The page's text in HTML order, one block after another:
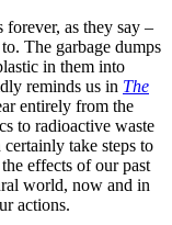
as they say –
The garbage dumps
in them into
reminds us in The
entirely from the
to radioactive waste
take steps to
effects of our past
world, now and in
actions.